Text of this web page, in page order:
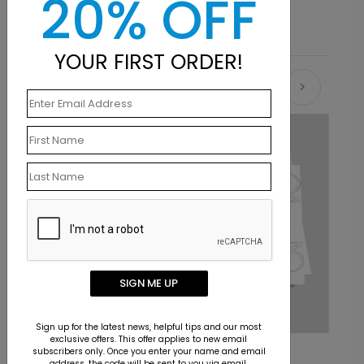
Recommended
Flourish Congratulations Card
20% OFF
YOUR FIRST ORDER!
SIGN ME UP
Sign up for the latest news, helpful tips and our most
exclusive offers. This offer applies to new email
subscribers only. Once you enter your name and email